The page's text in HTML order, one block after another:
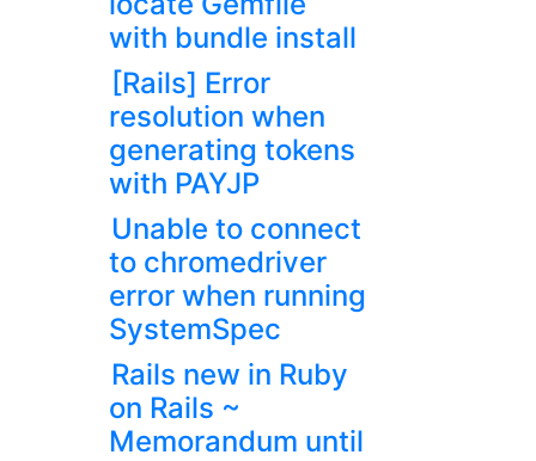
with bundle install
[Rails] Error
resolution when
generating tokens
with PAYJP
Unable to connect
to chromedriver
error when running
SystemSpec
Rails new in Ruby
on Rails ~
Memorandum until